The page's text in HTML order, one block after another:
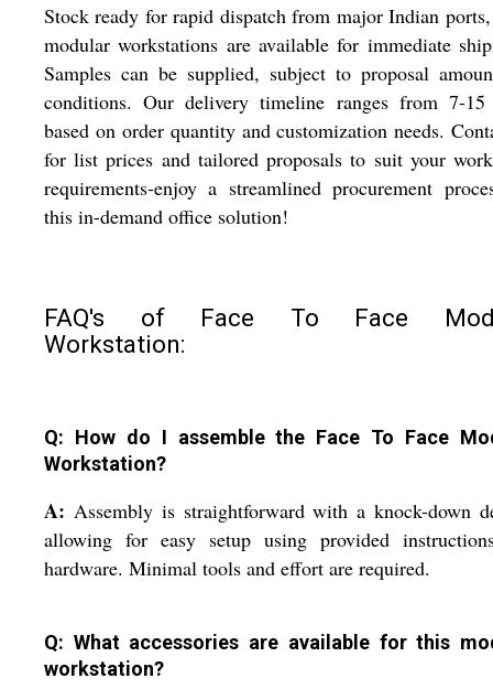
Stock ready for rapid dispatch from major Indian ports,
modular workstations are available for immediate
Samples can be supplied, subject to proposal
conditions. Our delivery timeline ranges from 7-15
based on order quantity and customization needs.
for list prices and tailored proposals to suit your
requirements-enjoy a streamlined procurement
this in-demand office solution!
FAQ's of Face To Face
Workstation:
Q: How do I assemble the Face To Face
Workstation?
A: Assembly is straightforward with a knock-down
allowing for easy setup using provided
hardware. Minimal tools and effort are required.
Q: What accessories are available for this
workstation?